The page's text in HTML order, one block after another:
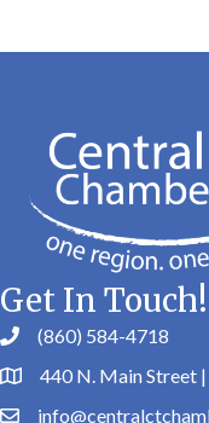
Get In Touch!
(860) 584-4718
440 N. Main Street